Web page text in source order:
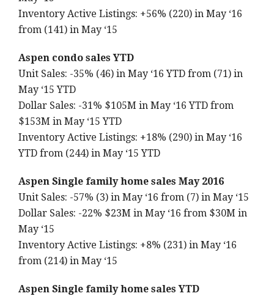
Inventory Active Listings: +56% (220) in May ‘16
from (141) in May ‘15
Aspen condo sales YTD
Unit Sales: -35% (46) in May ‘16 YTD from (71) in
May ‘15 YTD
Dollar Sales: -31% $105M in May ‘16 YTD from
$153M in May ‘15 YTD
Inventory Active Listings: +18% (290) in May ‘16
YTD from (244) in May ‘15 YTD
Aspen Single family home sales May 2016
Unit Sales: -57% (3) in May ‘16 from (7) in May ‘15
Dollar Sales: -22% $23M in May ‘16 from $30M in
May ‘15
Inventory Active Listings: +8% (231) in May ‘16
from (214) in May ‘15
Aspen Single family home sales YTD